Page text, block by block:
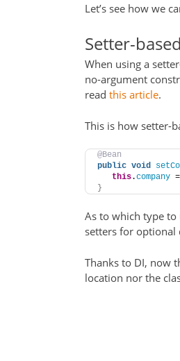
Let’s see how we
Setter-
When using a
no-argument
read this article.
This is how setter-
@Bean
public void
this.company
}
As to which type
setters for optional
Thanks to DI, now
location nor the